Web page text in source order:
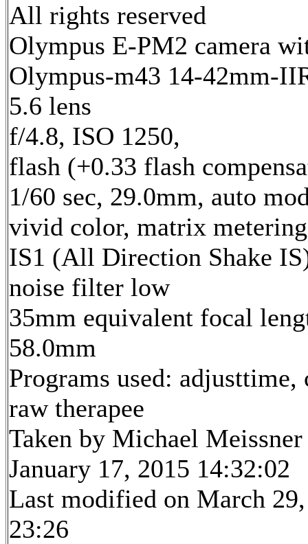
All rights reserved
Olympus E-PM2 camera
Olympus-m43 14-42mm-
5.6 lens
f/4.8, ISO 1250,
flash (+0.33 flash
1/60 sec, 29.0mm, auto
vivid color, matrix
IS1 (All Direction Shake
noise filter low
35mm equivalent focal
58.0mm
Programs used: adjusttime,
raw therapee
Taken by Michael Meissner
January 17, 2015 14:32:02
Last modified on March
23:26